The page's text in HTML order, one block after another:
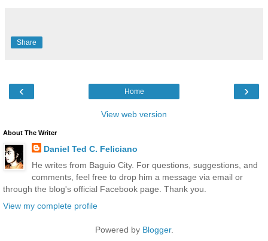
Share
‹ ›
Home
View web version
About The Writer
Daniel Ted C. Feliciano
He writes from Baguio City. For questions, suggestions, and
comments, feel free to drop him a message via email or
through the blog's official Facebook page. Thank you.
View my complete profile
Powered by Blogger.